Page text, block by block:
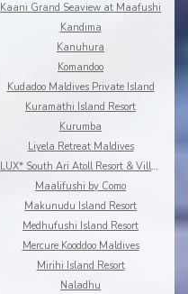
Kaani Grand Seaview at Maafushi
Kandima
Kanuhura
Komandoo
Kudadoo Maldives Private Island
Kuramathi Island Resort
Kurumba
Liyela Retreat Maldives
LUX* South Ari Atoll Resort & Villas
Maalifushi by Como
Makunudu Island Resort
Medhufushi Island Resort
Mercure Kooddoo Maldives
Mirihi Island Resort
Naladhu